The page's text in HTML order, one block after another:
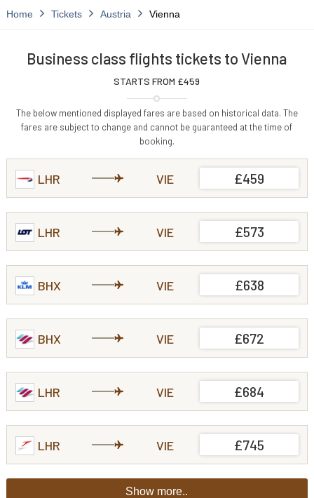
Home Tickets Austria Vienna
Business class flights tickets to Vienna
STARTS FROM £459
The below mentioned displayed fares are based on historical data. The
fares are subject to change and cannot be guaranteed at the time of
booking.
LHR VIE £459
LHR VIE £573
BHX VIE £638
BHX VIE £672
LHR VIE £684
LHR VIE £745
Show more..